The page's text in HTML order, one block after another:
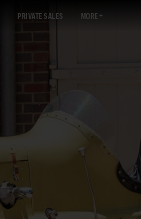
PRIVATE SALES MORE